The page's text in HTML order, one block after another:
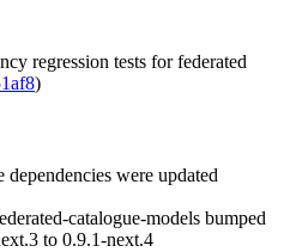
regression tests for federated
)
were updated
catalogue-models bumped
to 0.9.1-next.4